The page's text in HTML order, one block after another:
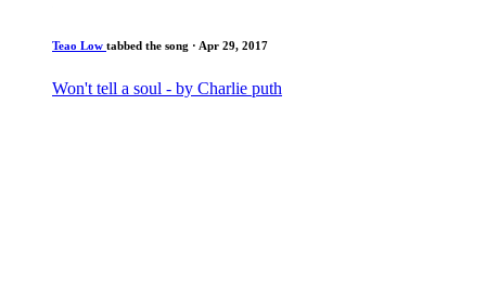
Teao Low tabbed the song · Apr 29, 2017
Won't tell a soul - by Charlie puth